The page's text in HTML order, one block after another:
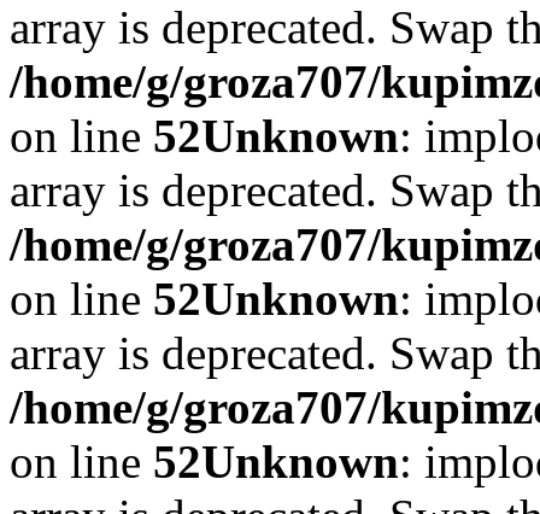
array is deprecated. Swap
/home/g/groza707/
on line 52Unknown:
array is deprecated. Swap
/home/g/groza707/
on line 52Unknown:
array is deprecated. Swap
/home/g/groza707/
on line 52Unknown: